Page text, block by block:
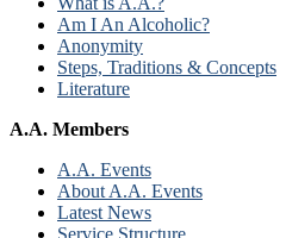
Am I An Alcoholic?
Anonymity
Steps, Traditions & Concepts
Literature
A.A. Members
A.A. Events
About A.A. Events
Latest News
Service Structure